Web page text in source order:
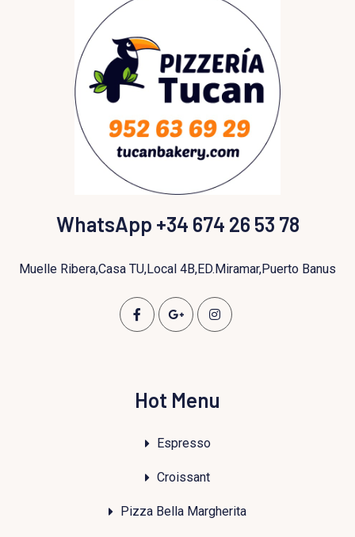
WhatsApp +34 674 26 53 78
Muelle Ribera,Casa TU,Local 4B,ED.Miramar,Puerto Banus
Hot Menu
Espresso
Croissant
Pizza Bella Margherita